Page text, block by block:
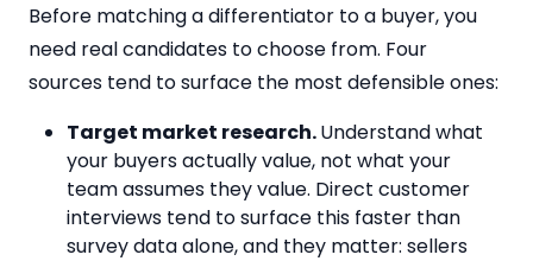
Before matching a differentiator to a buyer, you
need real candidates to choose from. Four
sources tend to surface the most defensible ones:
Target market research.Understand what
your buyers actually value, not what your
team assumes they value. Direct customer
interviews tend to surface this faster than
survey data alone, and they matter: sellers